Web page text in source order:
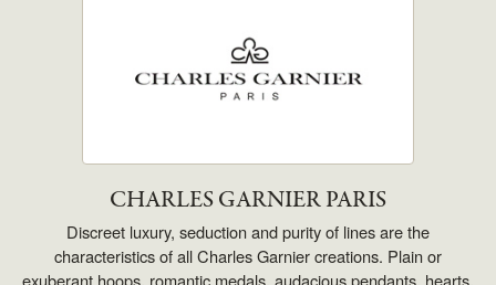
CHARLES GARNIER PARIS
Discreet luxury, seduction and purity of lines are the
characteristics of all Charles Garnier creations. Plain or
exuberant hoops, romantic medals, audacious pendants, hearts,